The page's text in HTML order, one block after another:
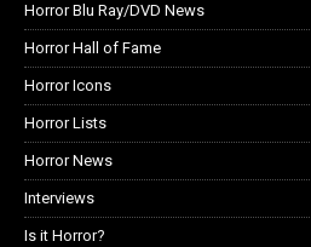
Horror Blu Ray/DVD News
Horror Hall of Fame
Horror Icons
Horror Lists
Horror News
Interviews
Is it Horror?